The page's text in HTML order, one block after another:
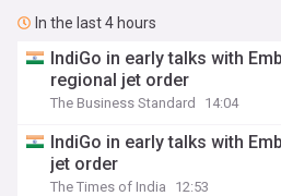
In the last 4 hours
IndiGo in early talks with
regional jet order
The Business Standard 14:04
IndiGo in early talks with
jet order
The Times of India 12:53